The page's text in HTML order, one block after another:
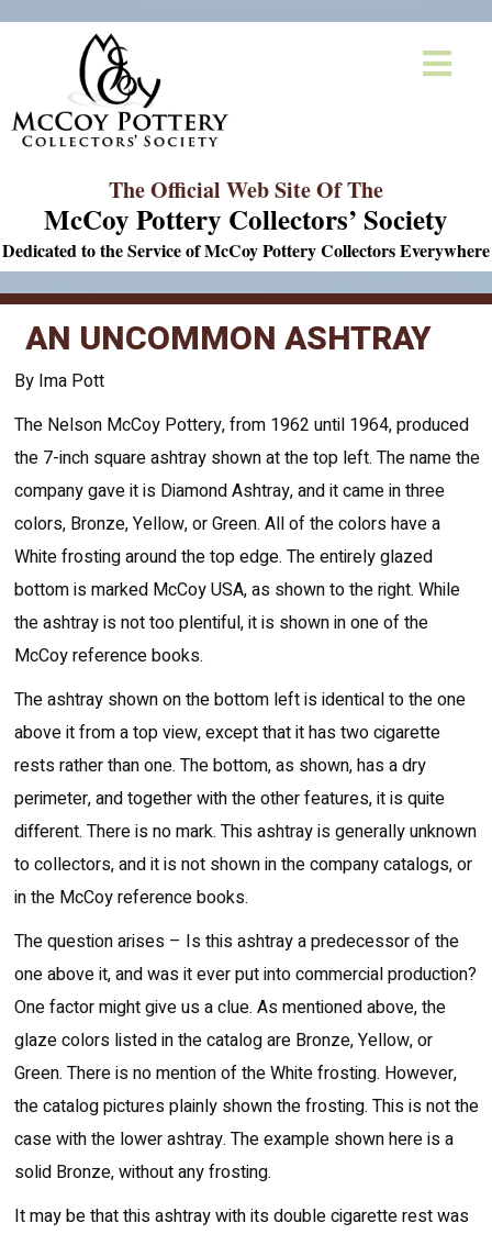
The Official Web Site Of The
McCoy Pottery Collectors’ Society
Dedicated to the Service of McCoy Pottery Collectors Everywhere
AN UNCOMMON ASHTRAY
By Ima Pott
The Nelson McCoy Pottery, from 1962 until 1964, produced
the 7-inch square ashtray shown at the top left. The name the
company gave it is Diamond Ashtray, and it came in three
colors, Bronze, Yellow, or Green. All of the colors have a
White frosting around the top edge. The entirely glazed
bottom is marked McCoy USA, as shown to the right. While
the ashtray is not too plentiful, it is shown in one of the
McCoy reference books.
The ashtray shown on the bottom left is identical to the one
above it from a top view, except that it has two cigarette
rests rather than one. The bottom, as shown, has a dry
perimeter, and together with the other features, it is quite
different. There is no mark. This ashtray is generally unknown
to collectors, and it is not shown in the company catalogs, or
in the McCoy reference books.
The question arises – Is this ashtray a predecessor of the
one above it, and was it ever put into commercial production?
One factor might give us a clue. As mentioned above, the
glaze colors listed in the catalog are Bronze, Yellow, or
Green. There is no mention of the White frosting. However,
the catalog pictures plainly shown the frosting. This is not the
case with the lower ashtray. The example shown here is a
solid Bronze, without any frosting.
It may be that this ashtray with its double cigarette rest was